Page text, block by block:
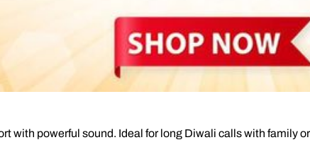
with powerful sound. Ideal for long Diwali calls with family